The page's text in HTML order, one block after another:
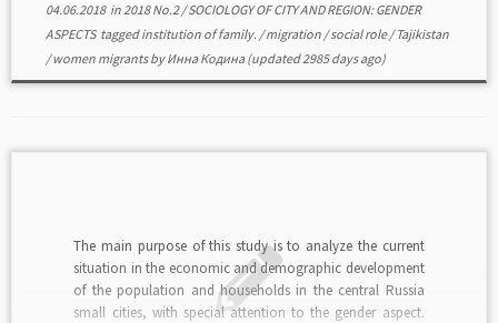
04.06.2018in2018 No.2/SOCIOLOGY OF CITY AND REGION: GENDER
ASPECTS taggedinstitution of family. /migration /social role/Tajikistan
/women migrantsbyИнна Кодина(updated 2985 days ago)
The main purpose of this study is to analyze the current
situation in the economic and demographic development
of the population and households in the central Russia
small cities, with special attention to the gender aspect.